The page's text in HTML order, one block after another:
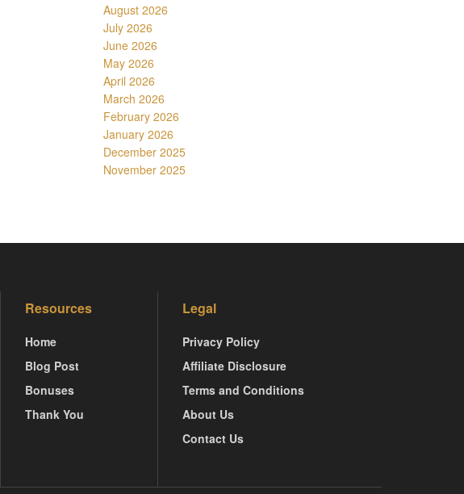
August 2026
July 2026
June 2026
May 2026
April 2026
March 2026
February 2026
January 2026
December 2025
November 2025
Resources
Home
Blog Post
Bonuses
Thank You
Legal
Privacy Policy
Affiliate Disclosure
Terms and Conditions
About Us
Contact Us